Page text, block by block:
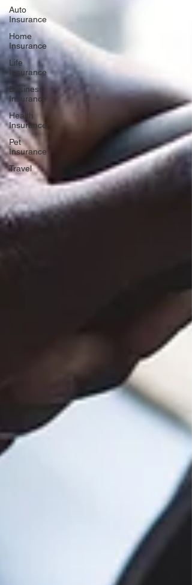
Auto
Insurance
Home
Insurance
Life
Insurance
Business
Insurance
Health
Insurance
Pet
Insurance
Travel